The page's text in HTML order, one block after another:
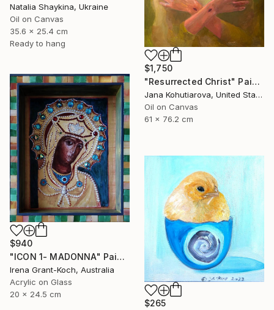
Natalia Shaykina, Ukraine
Oil on Canvas
35.6 x 25.4 cm
Ready to hang
$1,750
"Resurrected Christ" Painting
Jana Kohutiarova, United States
Oil on Canvas
61 x 76.2 cm
$940
"ICON 1- MADONNA" Painting
Irena Grant-Koch, Australia
Acrylic on Glass
20 x 24.5 cm
$265